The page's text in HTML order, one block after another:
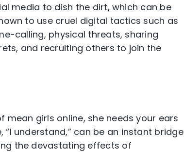
media to dish the dirt, which can be
to use cruel digital tactics such as
calling, physical threats, sharing
and recruiting others to join the
girls online, she needs your ears
understand,” can be an instant bridge
the devastating effects of